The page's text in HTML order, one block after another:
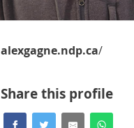
alexgagne.ndp.ca/
Share this profile